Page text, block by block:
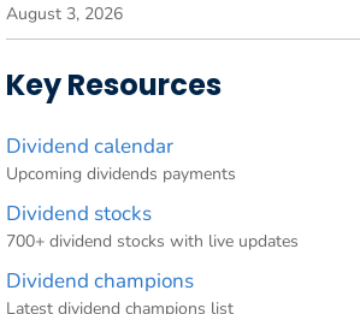
August 3, 2026
Key Resources
Dividend calendar
Upcoming dividends payments
Dividend stocks
700+ dividend stocks with live updates
Dividend champions
Latest dividend champions list